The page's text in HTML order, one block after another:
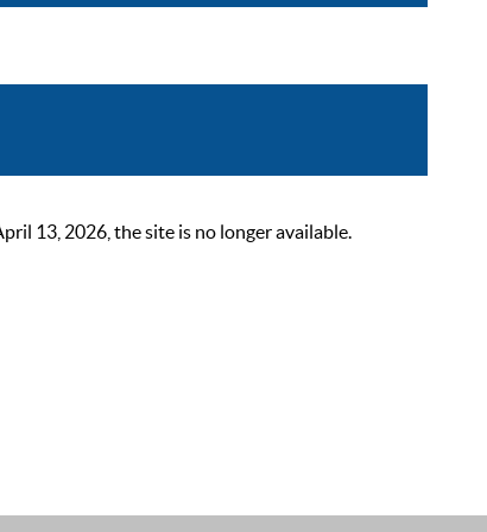
13, 2026, the site is no longer available.